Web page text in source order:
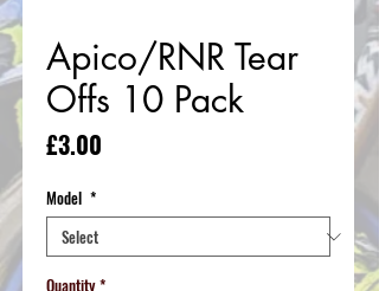
Apico/RNR Tear
Offs 10 Pack
£3.00
Model *
Quantity *